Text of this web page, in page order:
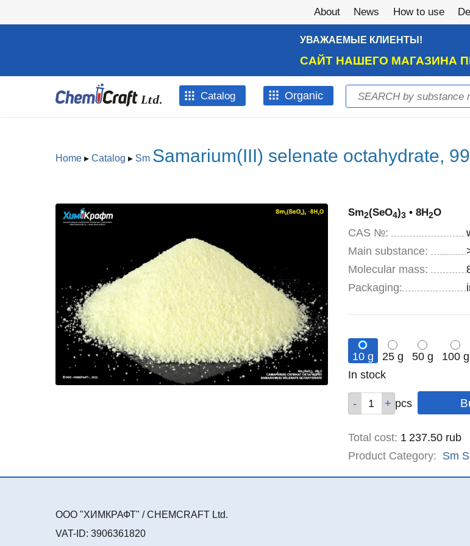
About News How to use
УВАЖАЕМЫЕ КЛИЕНТЫ!
САЙТ НАШЕГО МАГАЗИНА
Catalog Оrganic Search form
Search
You are here
Home▸ Catalog ▸ Sm Samarium(III) selenate octahydrate,
Sm2(SeO4)3 • 8H2O
CAS №:
Main substance:
Molecular mass:
Specifications
Packaging:
10 g 25 g 50 g 100 g
Remainder
In stock
pcs
Total cost: 1 237.50 rub
Product Category: Sm
ООО "ХИМКРАФТ" / CHEMCRAFT Ltd.
VAT-ID: 3906361820